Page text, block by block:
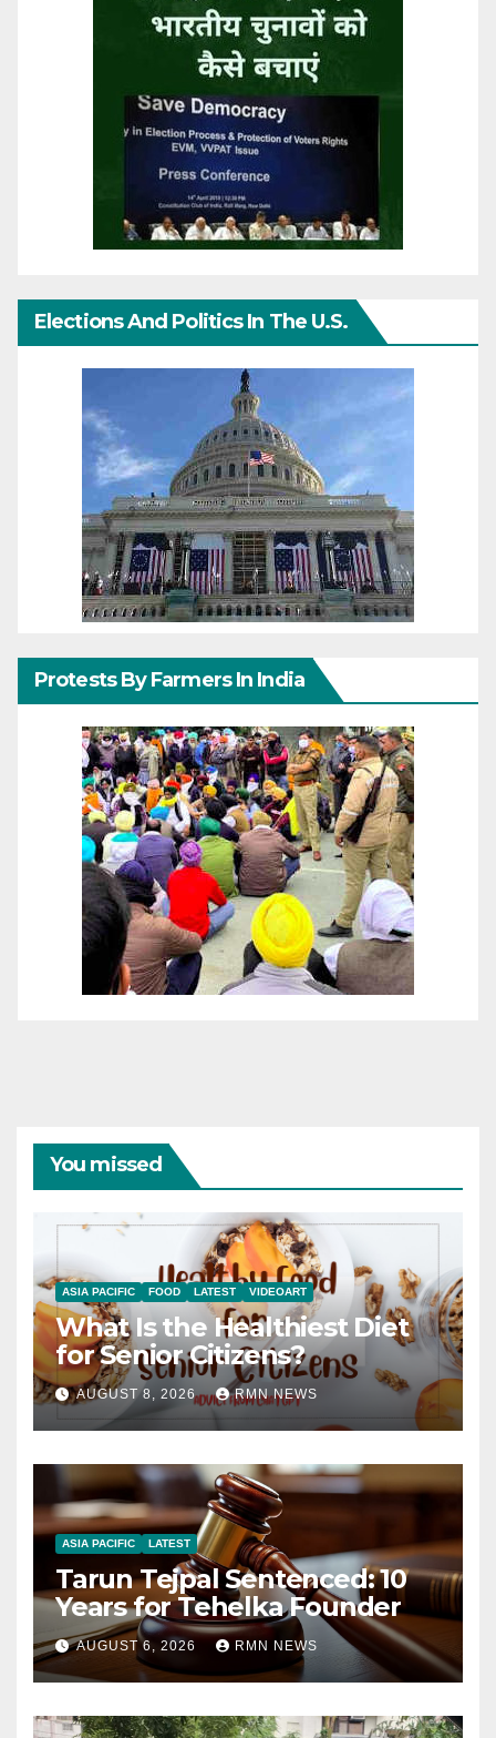
Elections And Politics In The U.S.
Protests By Farmers In India
You missed
ASIA PACIFIC FOOD LATEST VIDEOART
What Is the Healthiest Diet
for Senior Citizens?
AUGUST 8, 2026 RMN NEWS
ASIA PACIFIC LATEST
Tarun Tejpal Sentenced: 10
Years for Tehelka Founder
AUGUST 6, 2026 RMN NEWS